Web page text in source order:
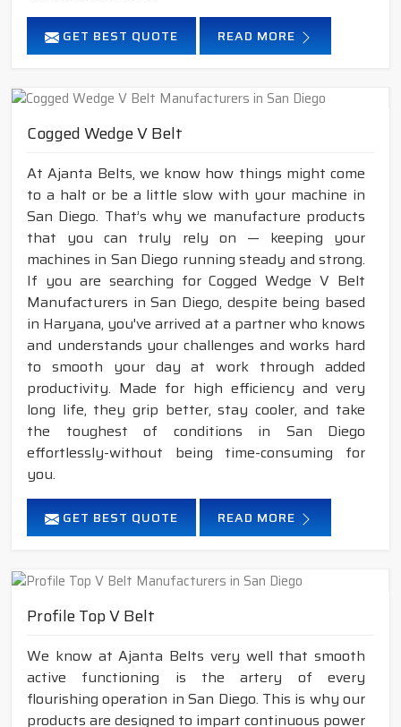
GET BEST QUOTE READ MORE
Cogged Wedge V Belt
At Ajanta Belts, we know how things might come
to a halt or be a little slow with your machine in
San Diego. That’s why we manufacture products
that you can truly rely on — keeping your
machines in San Diego running steady and strong.
If you are searching for Cogged Wedge V Belt
Manufacturers in San Diego, despite being based
in Haryana, you've arrived at a partner who knows
and understands your challenges and works hard
to smooth your day at work through added
productivity. Made for high efficiency and very
long life, they grip better, stay cooler, and take
the toughest of conditions in San Diego
effortlessly-without being time-consuming for
you.
GET BEST QUOTE READ MORE
Profile Top V Belt
We know at Ajanta Belts very well that smooth
active functioning is the artery of every
flourishing operation in San Diego. This is why our
products are designed to impart continuous power